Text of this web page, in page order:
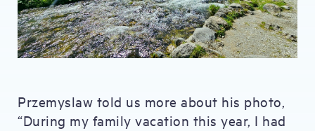
Przemyslaw told us more about his photo,
“During my family vacation this year, I had